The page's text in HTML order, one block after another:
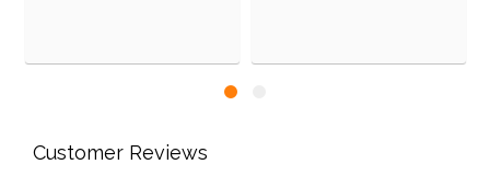
Customer Reviews